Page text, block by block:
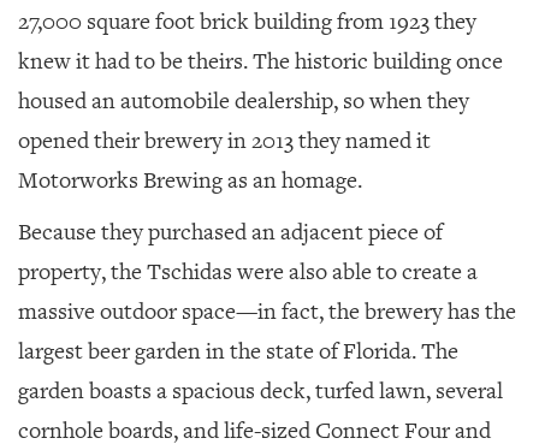
27,000 square foot brick building from 1923 they
knew it had to be theirs. The historic building once
housed an automobile dealership, so when they
opened their brewery in 2013 they named it
Motorworks Brewing as an homage.
Because they purchased an adjacent piece of
property, the Tschidas were also able to create a
massive outdoor space—in fact, the brewery has the
largest beer garden in the state of Florida. The
garden boasts a spacious deck, turfed lawn, several
cornhole boards, and life-sized Connect Four and